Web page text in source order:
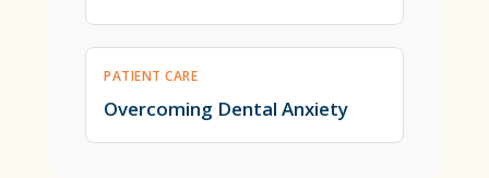
PATIENT CARE
Overcoming Dental Anxiety